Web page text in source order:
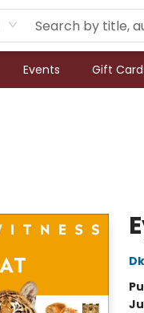
Events Gift
Dk